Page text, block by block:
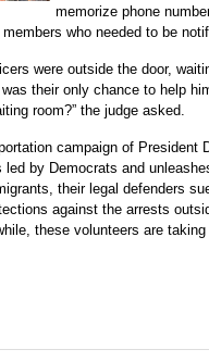
memorize phone
who needed to be
were outside the door,
their only chance to help
room?” the judge asked.
campaign of President
by Democrats and
their legal defenders
against the arrests
these volunteers are